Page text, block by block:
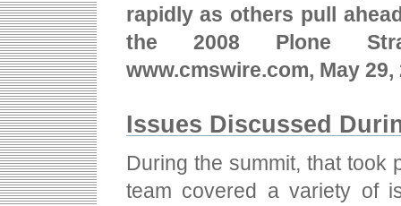
rapidly as others pull
the 2008 Plone
www.cmswire.com, May 29,
Issues Discussed
During the summit, that took
team covered a variety of